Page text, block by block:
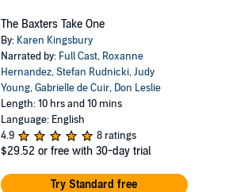
The Baxters Take One
By: Karen Kingsbury
Narrated by: Full Cast, Roxanne
Hernandez,Stefan Rudnicki,Judy
Young,Gabrielle de Cuir, Don Leslie
Length: 10 hrs and 10 mins
Language: English
4.9
8 ratings
$29.52 or free with 30-day trial
Try Standard free